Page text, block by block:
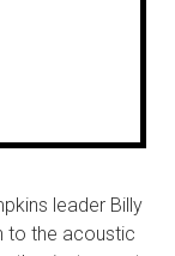
leader Billy
to the acoustic